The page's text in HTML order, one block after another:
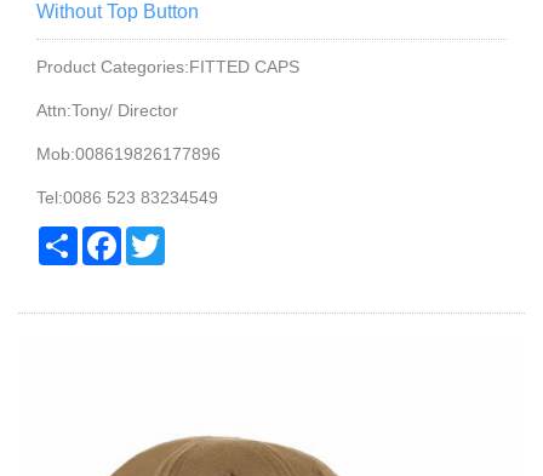
Without Top Button
Product Categories:FITTED CAPS
Attn:Tony/ Director
Mob:008619826177896
Tel:0086 523 83234549
Share Facebook